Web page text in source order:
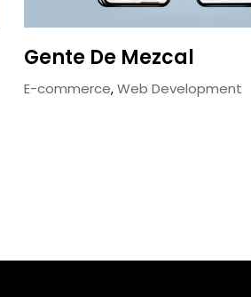
Gente De Mezcal
E-commerce,Web Development